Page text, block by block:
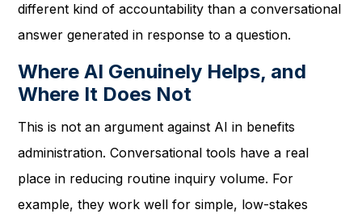
different kind of accountability than a conversational
answer generated in response to a question.
Where AI Genuinely Helps, and
Where It Does Not
This is not an argument against AI in benefits
administration. Conversational tools have a real
place in reducing routine inquiry volume. For
example, they work well for simple, low-stakes